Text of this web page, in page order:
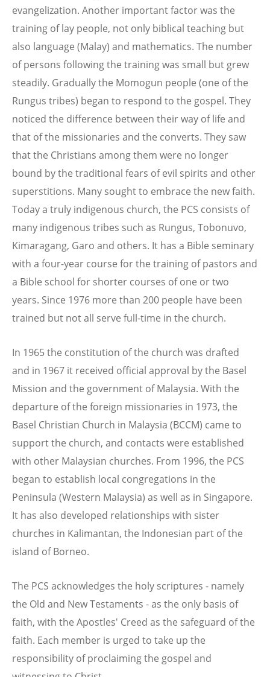
evangelization. Another important factor was the
training of lay people, not only biblical teaching but
also language (Malay) and mathematics. The number
of persons following the training was small but grew
steadily. Gradually the Momogun people (one of the
Rungus tribes) began to respond to the gospel. They
noticed the difference between their way of life and
that of the missionaries and the converts. They saw
that the Christians among them were no longer
bound by the traditional fears of evil spirits and other
superstitions. Many sought to embrace the new faith.
Today a truly indigenous church, the PCS consists of
many indigenous tribes such as Rungus, Tobonuvo,
Kimaragang, Garo and others. It has a Bible seminary
with a four-year course for the training of pastors and
a Bible school for shorter courses of one or two
years. Since 1976 more than 200 people have been
trained but not all serve full-time in the church.
In 1965 the constitution of the church was drafted
and in 1967 it received official approval by the Basel
Mission and the government of Malaysia. With the
departure of the foreign missionaries in 1973, the
Basel Christian Church in Malaysia (BCCM) came to
support the church, and contacts were established
with other Malaysian churches. From 1996, the PCS
began to establish local congregations in the
Peninsula (Western Malaysia) as well as in Singapore.
It has also developed relationships with sister
churches in Kalimantan, the Indonesian part of the
island of Borneo.
The PCS acknowledges the holy scriptures - namely
the Old and New Testaments - as the only basis of
faith, with the Apostles' Creed as the safeguard of the
faith. Each member is urged to take up the
responsibility of proclaiming the gospel and